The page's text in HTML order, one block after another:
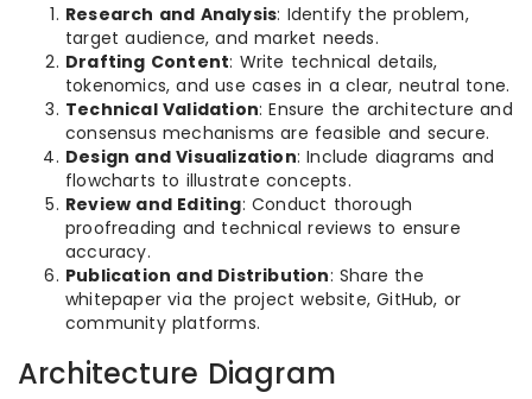
Research and Analysis: Identify the problem,
target audience, and market needs.
Drafting Content: Write technical details,
tokenomics, and use cases in a clear, neutral tone.
Technical Validation: Ensure the architecture and
consensus mechanisms are feasible and secure.
Design and Visualization: Include diagrams and
flowcharts to illustrate concepts.
Review and Editing: Conduct thorough
proofreading and technical reviews to ensure
accuracy.
Publication and Distribution: Share the
whitepaper via the project website, GitHub, or
community platforms.
Architecture Diagram